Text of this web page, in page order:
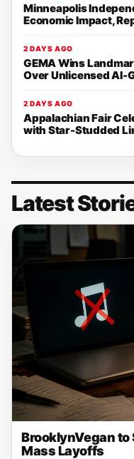
Minneapolis
Economic Impact,
2 DAYS AGO
GEMA Wins
Over Unlicensed AI-
2 DAYS AGO
Appalachian Fair
with Star-Studded
Latest
BrooklynVegan
Mass Layoffs